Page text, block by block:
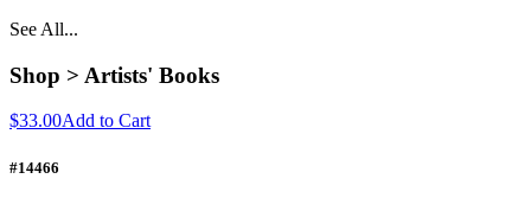
See All...
Shop > Artists' Books
$33.00Add to Cart
#14466